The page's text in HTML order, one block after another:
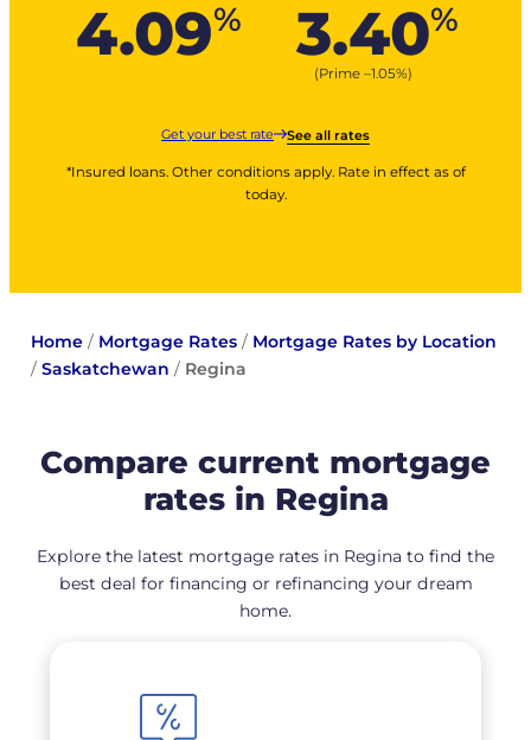
4.09% 3.40%
(Prime –1.05%)
Get your best rate See all rates
*Insured loans. Other conditions apply. Rate in effect as of
today.
Home/ Mortgage Rates/ Mortgage Rates by Location
/ Saskatchewan / Regina
Compare current mortgage
rates in Regina
Explore the latest mortgage rates in Regina to find the
best deal for financing or refinancing your dream
home.